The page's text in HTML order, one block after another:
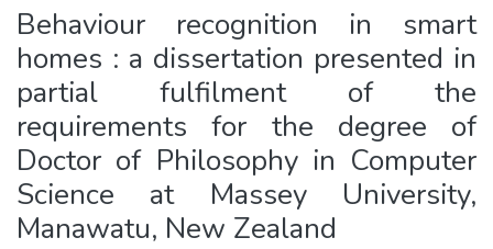
Behaviour recognition in smart
homes : a dissertation presented in
partial fulfilment of the
requirements for the degree of
Doctor of Philosophy in Computer
Science at Massey University,
Manawatu, New Zealand